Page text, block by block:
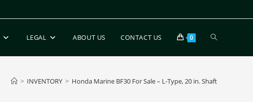
LEGAL ABOUT US CONTACT US 0
> INVENTORY > Honda Marine BF30 For Sale – L-Type, 20 in. Shaft